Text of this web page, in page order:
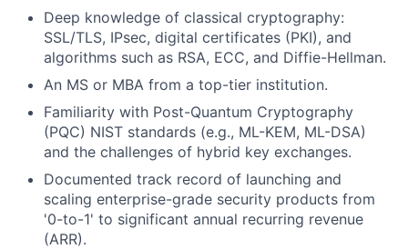
Deep knowledge of classical cryptography:
SSL/TLS, IPsec, digital certificates (PKI), and
algorithms such as RSA, ECC, and Diffie-Hellman.
An MS or MBA from a top-tier institution.
Familiarity with Post-Quantum Cryptography
(PQC) NIST standards (e.g., ML-KEM, ML-DSA)
and the challenges of hybrid key exchanges.
Documented track record of launching and
scaling enterprise-grade security products from
'0-to-1' to significant annual recurring revenue
(ARR).